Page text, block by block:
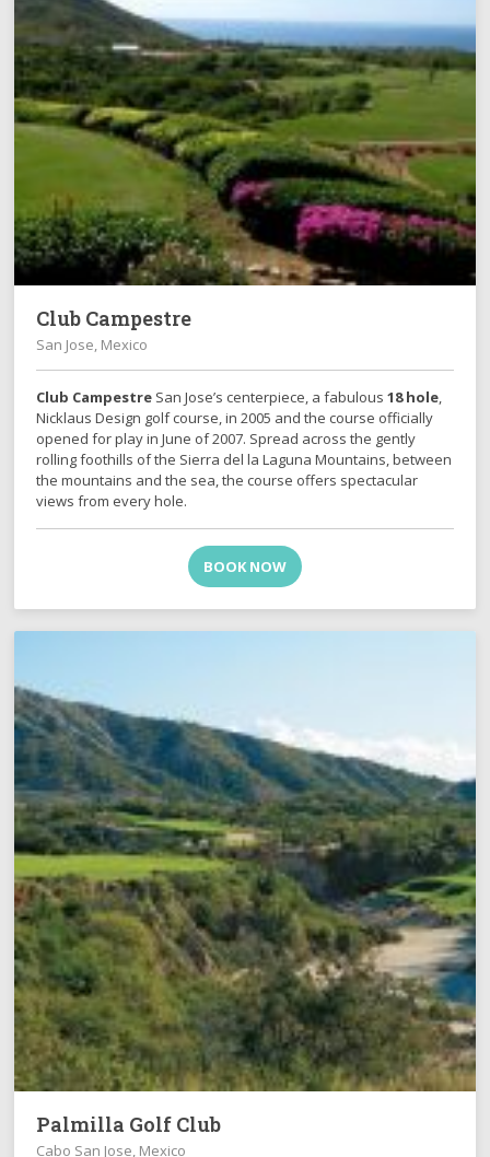
Club Campestre
San Jose, Mexico
Club Campestre San Jose’s centerpiece, a fabulous18 hole,
Nicklaus Design golf course, in 2005 and the course officially
opened for play in June of 2007. Spread across the gently
rolling foothills of the Sierra del la Laguna Mountains, between
the mountains and the sea, the course offers spectacular
views from every hole.
BOOK NOW
Palmilla Golf Club
Cabo San Jose, Mexico